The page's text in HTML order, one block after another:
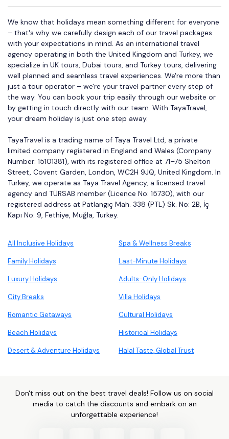
We know that holidays mean something different for everyone
– that's why we carefully design each of our travel packages
with your expectations in mind. As an international travel
agency operating in both the United Kingdom and Turkey, we
specialize in UK tours, Dubai tours, and Turkey tours, delivering
well planned and seamless travel experiences. We're more than
just a tour operator – we're your travel partner every step of
the way. You can book your trip easily through our website or
by getting in touch directly with our team. With TayaTravel,
your dream holiday is just one step away.
TayaTravel is a trading name of Taya Travel Ltd, a private
limited company registered in England and Wales (Company
Number: 15101381), with its registered office at 71–75 Shelton
Street, Covent Garden, London, WC2H 9JQ, United Kingdom. In
Turkey, we operate as Taya Travel Agency, a licensed travel
agency and TÜRSAB member (Licence No: 15730), with our
registered address at Patlangıç Mah. 338 (PTL) Sk. No: 2B, İç
Kapı No: 9, Fethiye, Muğla, Turkey.
All Inclusive Holidays Spa & Wellness Breaks
Family Holidays Last-Minute Holidays
Luxury Holidays Adults-Only Holidays
City Breaks Villa Holidays
Romantic Getaways Cultural Holidays
Beach Holidays Historical Holidays
Desert & Adventure Holidays Halal Taste, Global Trust
Don't miss out on the best travel deals! Follow us on social
media to catch the discounts and embark on an
unforgettable experience!